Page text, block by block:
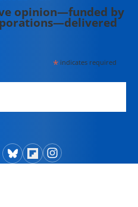
opinion—funded by
*indicates required